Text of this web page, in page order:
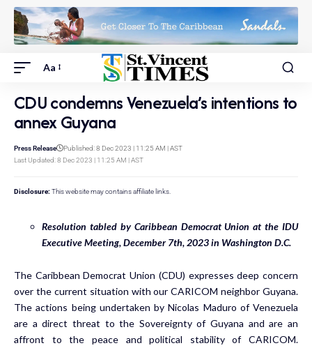
Aa
CDU condemns Venezuela’s intentions to
annex Guyana
Last Updated: 8 Dec 2023 | 11:25 AM | AST
Press Release Published: 8 Dec 2023 | 11:25 AM | AST
Disclosure: This website may contains affiliate links.
Resolution tabled by Caribbean Democrat Union at the IDU
Executive Meeting, December 7th, 2023 in Washington D.C.
The Caribbean Democrat Union (CDU) expresses deep concern
over the current situation with our CARICOM neighbor Guyana.
The actions being undertaken by Nicolas Maduro of Venezuela
are a direct threat to the Sovereignty of Guyana and are an
affront to the peace and political stability of CARICOM.